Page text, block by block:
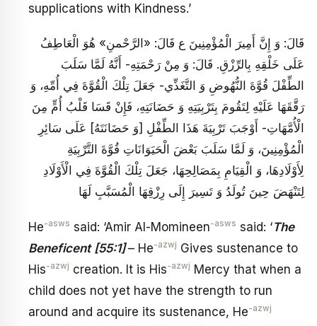
supplications with Kindness.’
قَالَ: وَ إِنَّ أَمِيرَ الْمُؤْمِنِينَ ع قَالَ: «الرَّحْمنِ» هُوَ الْعَاطِفُ
عَلَى خَلْقِهِ بِالرِّزْقِ. قَالَ: وَ مِنْ رَحْمَتِهِ- أَنَّهُ لَمَّا سَلَبَ
الطِّفْلَ قُوَّةَ النُّهُوضِ وَ التَّغَذِّي- جَعَلَ تِلْكَ الْقُوَّةَ فِي أُمِّهِ، وَ
رَقَّقَهَا عَلَيْهِ لِتَقُومَ بِتَرْبِيَتِهِ وَ حَضَانَتِهِ، فَإِنْ قَسَا قَلْبُ أُمٍّ مِنَ
الْأُمَّهَاتِ- أَوْجَبَ تَرْبِيَةَ هَذَا الطِّفْلِ [وَ حَضَانَتَهُ‏] عَلَى سَائِرِ
الْمُؤْمِنِينَ، وَ لَمَّا سَلَبَ بَعْضَ الْحَيَوَانَاتِ قُوَّةَ التَّرْبِيَةِ
لِأَوْلَادِهَا، وَ الْقِيَامِ بِمَصَالِحِهَا، جَعَلَ تِلْكَ الْقُوَّةَ فِي الْأَوْلَادِ
لِتَنْهَضَ حِينَ تُولَدُ وَ تَسِيرَ إِلَى رِزْقِهَا الْمُسَبَّبِ‏ لَهَا
He-asws said: ‘Amir Al-Momineen-asws said: ‘The
Beneficent [55:1]– He-azwj Gives sustenance to
His-azwj creation. It is His-azwj Mercy that when a
child does not yet have the strength to run
around and acquire its sustenance, He-azwj